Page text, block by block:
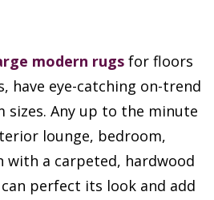
modern rugs for floors
have eye-catching on-trend
sizes. Any up to the minute
lounge, bedroom,
a carpeted, hardwood
perfect its look and add